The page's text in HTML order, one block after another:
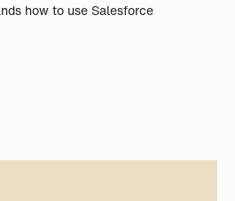
how to use Salesforce